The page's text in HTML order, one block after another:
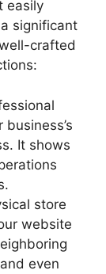
easily
significant
crafted
It shows
store
website
even